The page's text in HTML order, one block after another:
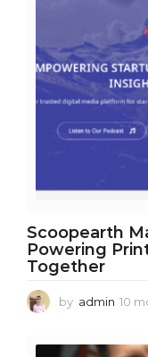
Scoopearth
Powering
Together
by admin 10